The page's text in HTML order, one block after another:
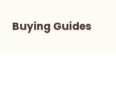
Buying Guides